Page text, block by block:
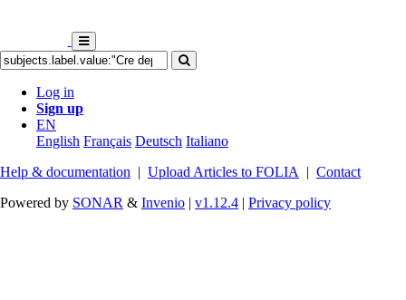
Log in
Sign up
EN
English Français Deutsch Italiano
Help & documentation | Upload Articles to FOLIA | Contact
Powered by SONAR & Invenio | v1.12.4 | Privacy policy